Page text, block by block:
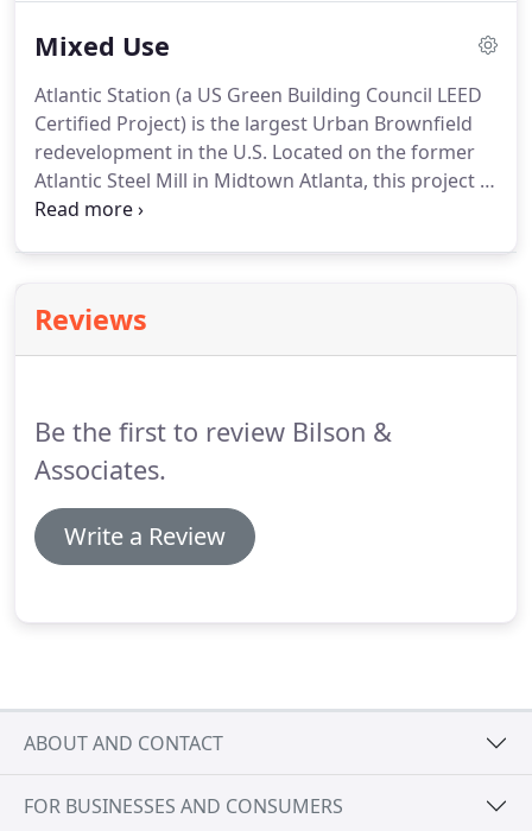
buildings, the challenge was to provide a design
area, while not impacting the existing hospital
operations.Plants were selected to provide year-
round interest and colors, while being low-
maintenance and low-water use varieties.
Mixed Use
Atlantic Station (a US Green Building Council LEED
Certified Project) is the largest Urban Brownfield
redevelopment in the U.S. Located on the former
Atlantic Steel Mill in Midtown Atlanta, this project is
the pinnacle of Green Design concepts and is a
retail in one location, while also being located on
top of a massive parking deck structure.Bilson &
the overall project.
Reviews
Be the first to review Bilson &
Associates.
Write a Review
ABOUT AND CONTACT
FOR BUSINESSES AND CONSUMERS